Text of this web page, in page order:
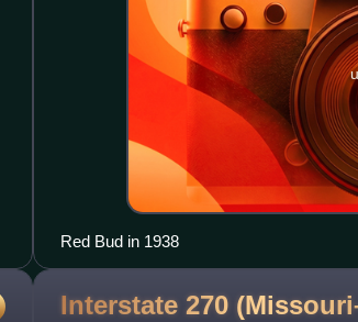
Red Bud in 1938
Interstate 270